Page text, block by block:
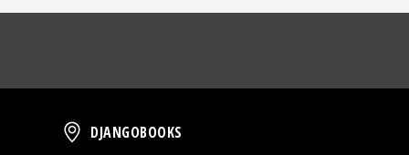
DjangoBooks
DJANGOBOOKS